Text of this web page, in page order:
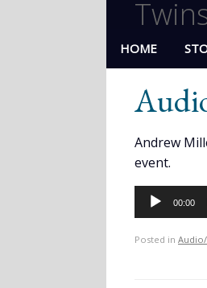
HOME
Andrew
event.
Audio
Player
00:00
Posted in